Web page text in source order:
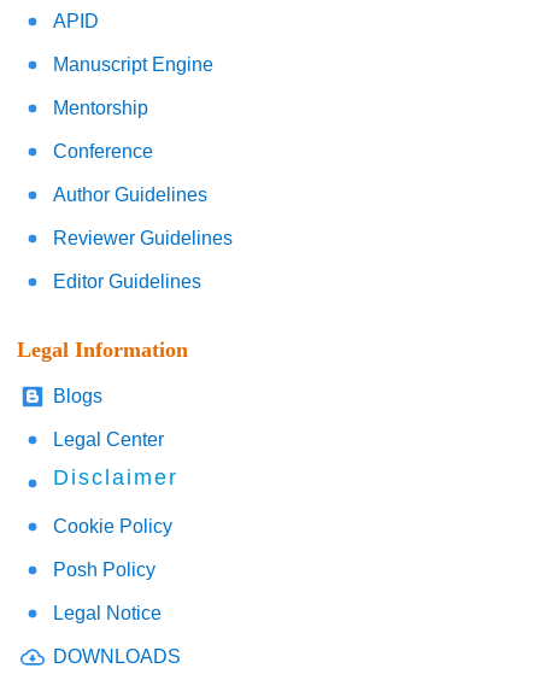
APID
Manuscript Engine
Mentorship
Conference
Author Guidelines
Reviewer Guidelines
Editor Guidelines
Legal Information
Blogs
Legal Center
Disclaimer
Cookie Policy
Posh Policy
Legal Notice
DOWNLOADS